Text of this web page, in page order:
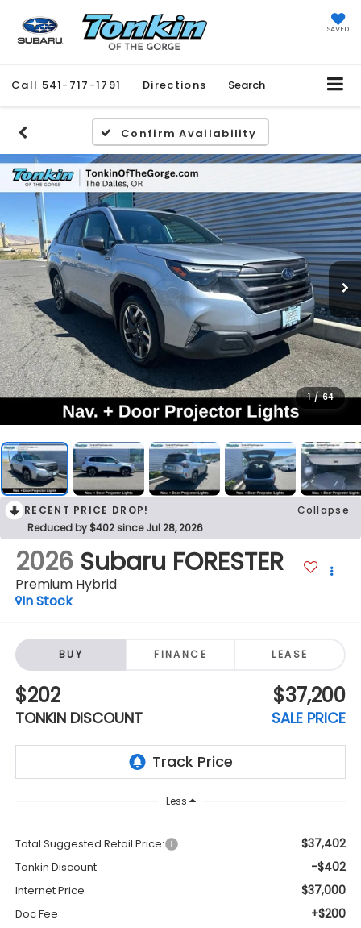
SAVED
Call 541-717-1791 Directions Search
Confirm Availability
1 / 64
RECENT PRICE DROP!
Collapse
Reduced by $402 since Jul 28, 2026
2026 Subaru FORESTER
Premium Hybrid
In Stock
BUY FINANCE LEASE
$202
TONKIN DISCOUNT
$37,200
SALE PRICE
Less
Total Suggested Retail Price: $37,402
Tonkin Discount -$402
Internet Price $37,000
Doc Fee +$200